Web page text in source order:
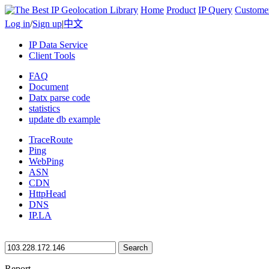
Home Product IP Query
Log in/Sign up|中文
IP Data Service
Client Tools
FAQ
Document
Datx parse code
statistics
update db example
TraceRoute
Ping
WebPing
ASN
CDN
HttpHead
DNS
IP.LA
Search